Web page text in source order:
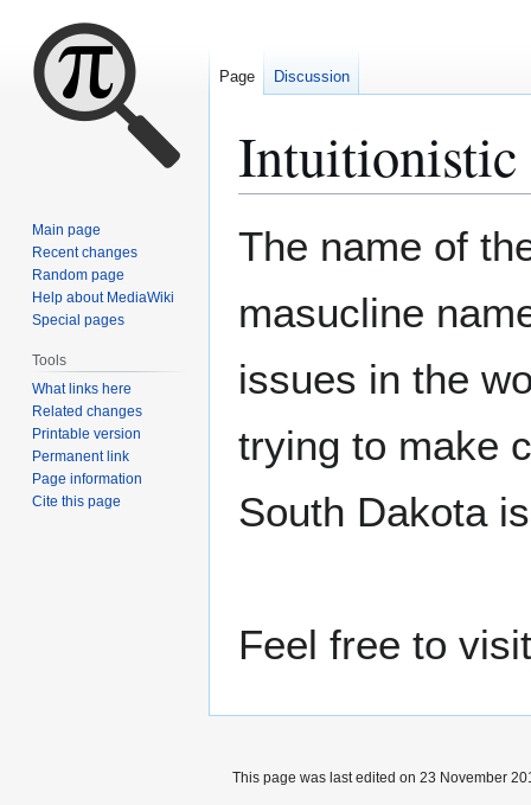
The name of
masucline
issues in the
trying to make
South Dakota
Feel free to
Page Discussion
Main page
Recent changes
Random page
Help about MediaWiki
Special pages
Tools
What links here
Related changes
Printable version
Permanent link
Page information
Cite this page
This page was last edited on 23 November